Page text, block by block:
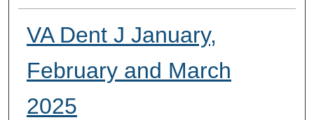
VA Dent J January,
February and March
2025